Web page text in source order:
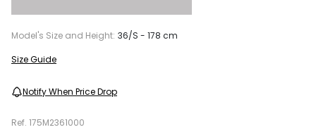
Model's Size and Height: 36/S - 178 cm
Size Guide
Notify When Price Drop
Ref. 175M2361000